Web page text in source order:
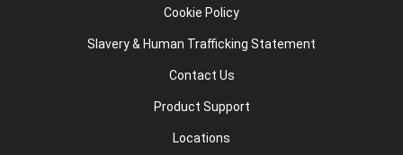
Cookie Policy
Slavery & Human Trafficking Statement
Contact Us
Product Support
Locations